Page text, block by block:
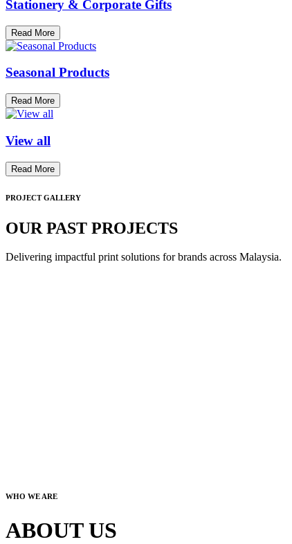
Stationery & Corporate Gifts
Read More
Seasonal Products
Read More
View all
Read More
PROJECT GALLERY
OUR PAST PROJECTS
Delivering impactful print solutions for brands across Malaysia.
WHO WE ARE
ABOUT US